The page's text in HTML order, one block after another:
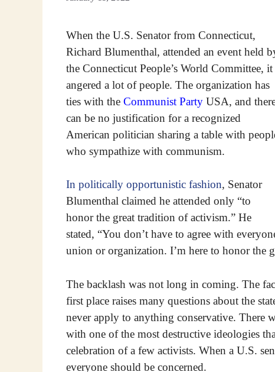
When the U.S. Senator from Connecticut,
Richard Blumenthal, attended an event held
the Connecticut People’s World Committee, it
angered a lot of people. The organization has
ties with the Communist Party USA, and
can be no justification for a recognized
American politician sharing a table with
who sympathize with communism.
In politically opportunistic fashion, Senator
Blumenthal claimed he attended only “to
honor the great tradition of activism.” He
stated, “You don’t have to agree with
union or organization. I’m here to honor the
The backlash was not long in coming. The
first place raises many questions about the
never apply to anything conservative. There
with one of the most destructive ideologies
celebration of a few activists. When a U.S.
everyone should be concerned.